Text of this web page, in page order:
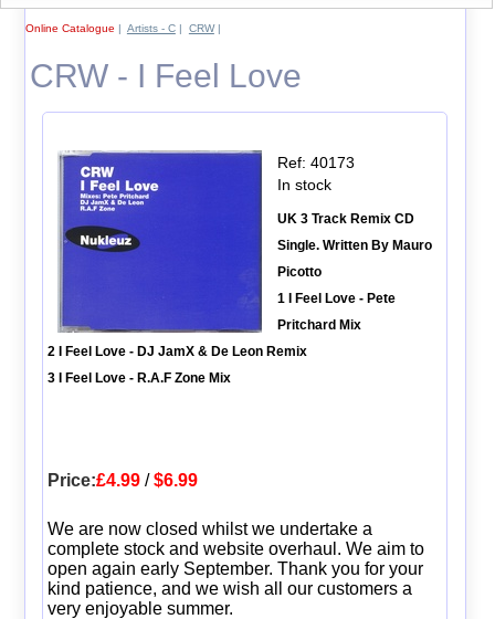
Online Catalogue | Artists - C| CRW|
CRW - I Feel Love
Ref: 40173
In stock
UK 3 Track Remix CD
Single. Written By Mauro
Picotto
1 I Feel Love - Pete
Pritchard Mix
2 I Feel Love - DJ JamX & De Leon Remix
3 I Feel Love - R.A.F Zone Mix
Price:£4.99/$6.99
We are now closed whilst we undertake a
complete stock and website overhaul. We aim to
open again early September. Thank you for your
kind patience, and we wish all our customers a
very enjoyable summer.